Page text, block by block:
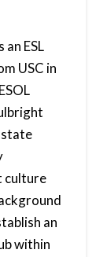
an ESL
USC in
state
culture
an
within